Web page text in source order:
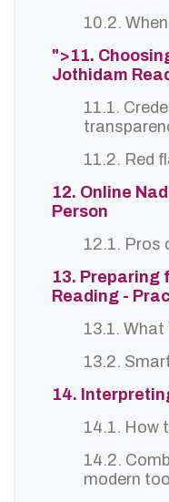
10.2.
">11.
Jothidam
11.1.
11.2. Red
12. Online
Person
12.1. Pros
13. Preparing
Reading -
13.1.
13.2.
14.
14.1. How
14.2.
modern